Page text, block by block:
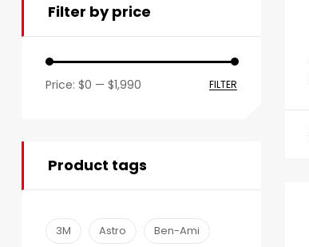
Filter by price
FILTER
Price: $0 — $1,990
Product tags
3M Astro Ben-Ami